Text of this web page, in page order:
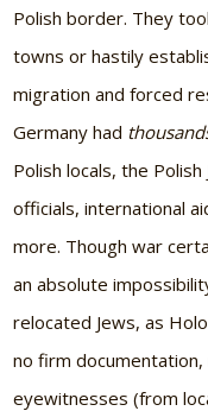
Polish border. They
towns or hastily
migration and forced
Germany had
Polish locals, the
officials, international
more. Though war
an absolute
relocated Jews, as
no firm
eyewitnesses (from